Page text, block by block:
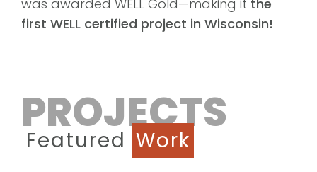
was awarded WELL Gold—making it the
first WELL certified project in Wisconsin!
PROJECTS
Featured Work